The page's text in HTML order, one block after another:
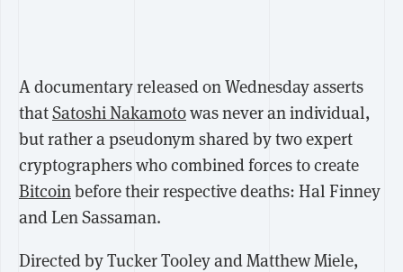
A documentary released on Wednesday asserts
thatSatoshi Nakamotowas never an individual,
but rather a pseudonym shared by two expert
cryptographers who combined forces to create
Bitcoinbefore their respective deaths: Hal Finney
and Len Sassaman.
Directed by Tucker Tooley and Matthew Miele,